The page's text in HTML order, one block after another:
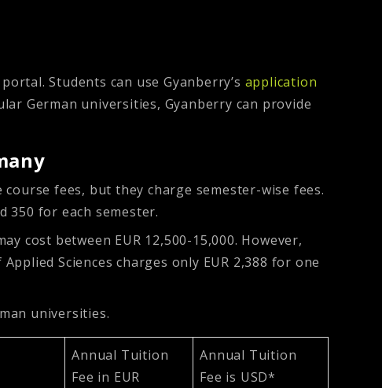
Students can use Gyanberry’s application
German universities, Gyanberry can provide
fees, but they charge semester-wise fees.
350 for each semester.
cost between EUR 12,500-15,000. However,
Sciences charges only EUR 2,388 for one
universities.
Annual Tuition
Fee in EUR
Annual Tuition
Fee is USD*